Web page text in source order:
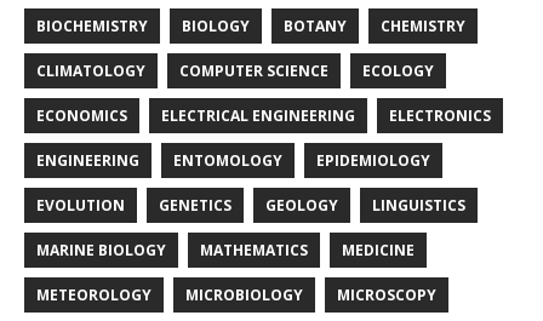
BIOCHEMISTRY BIOLOGY BOTANY CHEMISTRY
CLIMATOLOGY COMPUTER SCIENCE ECOLOGY
ECONOMICS ELECTRICAL ENGINEERING ELECTRONICS
ENGINEERING ENTOMOLOGY EPIDEMIOLOGY
EVOLUTION GENETICS GEOLOGY LINGUISTICS
MARINE BIOLOGY MATHEMATICS MEDICINE
METEOROLOGY MICROBIOLOGY MICROSCOPY